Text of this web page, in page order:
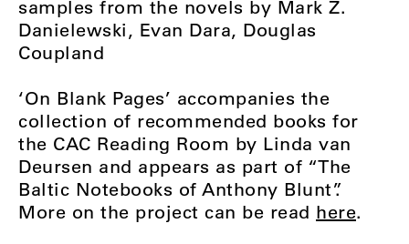
samples from the novels by Mark Z.
Danielewski, Evan Dara, Douglas
Coupland
‘On Blank Pages’ accompanies the
collection of recommended books for
the CAC Reading Room by Linda van
Deursen and appears as part of “The
Baltic Notebooks of Anthony Blunt”.
More on the project can be read here.